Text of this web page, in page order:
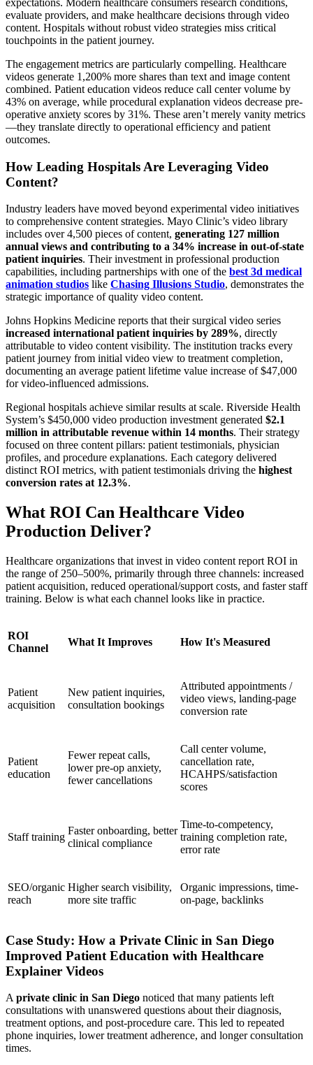
evaluate providers, and make healthcare decisions through video
content. Hospitals without robust video strategies miss critical
touchpoints in the patient journey.
The engagement metrics are particularly compelling. Healthcare
videos generate 1,200% more shares than text and image content
combined. Patient education videos reduce call center volume by
43% on average, while procedural explanation videos decrease pre-
operative anxiety scores by 31%. These aren’t merely vanity metrics
—they translate directly to operational efficiency and patient
outcomes.
How Leading Hospitals Are Leveraging Video
Content?
Industry leaders have moved beyond experimental video initiatives
to comprehensive content strategies. Mayo Clinic’s video library
includes over 4,500 pieces of content, generating 127 million
annual views and contributing to a 34% increase in out-of-state
patient inquiries. Their investment in professional production
capabilities, including partnerships with one of the best 3d medical
animation studios like Chasing Illusions Studio, demonstrates the
strategic importance of quality video content.
Johns Hopkins Medicine reports that their surgical video series
increased international patient inquiries by 289%, directly
attributable to video content visibility. The institution tracks every
patient journey from initial video view to treatment completion,
documenting an average patient lifetime value increase of $47,000
for video-influenced admissions.
Regional hospitals achieve similar results at scale. Riverside Health
System’s $450,000 video production investment generated $2.1
million in attributable revenue within 14 months. Their strategy
focused on three content pillars: patient testimonials, physician
profiles, and procedure explanations. Each category delivered
distinct ROI metrics, with patient testimonials driving the highest
conversion rates at 12.3%.
What ROI Can Healthcare Video
Production Deliver?
Healthcare organizations that invest in video content report ROI in
the range of 250–500%, primarily through three channels: increased
patient acquisition, reduced operational/support costs, and faster staff
training. Below is what each channel looks like in practice.
ROI
Channel
What It Improves How It's Measured
Patient
acquisition
New patient inquiries,
consultation bookings
Attributed appointments /
video views, landing-page
conversion rate
Patient
education
Fewer repeat calls,
lower pre-op anxiety,
fewer cancellations
Call center volume,
cancellation rate,
HCAHPS/satisfaction
scores
Staff training
Faster onboarding, better
clinical compliance
Time-to-competency,
training completion rate,
error rate
SEO/organic
reach
Higher search visibility,
more site traffic
Organic impressions, time-
on-page, backlinks
Case Study: How a Private Clinic in San Diego
Improved Patient Education with Healthcare
Explainer Videos
Aprivate clinic in San Diego noticed that many patients left
consultations with unanswered questions about their diagnosis,
treatment options, and post-procedure care. This led to repeated
phone inquiries, lower treatment adherence, and longer consultation
times.